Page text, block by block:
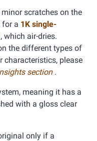
scratches on the
for a 1K single-
, which air-dries.
the different types of
characteristics, please
section .
meaning it has a
with a gloss clear
only if a